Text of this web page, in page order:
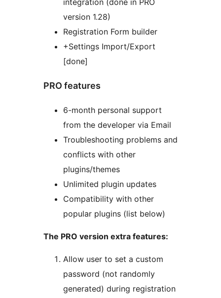
integration (done in PRO
version 1.28)
Registration Form builder
+Settings Import/Export
[done]
PRO features
6-month personal support
from the developer via Email
Troubleshooting problems and
conflicts with other
plugins/themes
Unlimited plugin updates
Compatibility with other
popular plugins (list below)
The PRO version extra features:
Allow user to set a custom
password (not randomly
generated) during registration